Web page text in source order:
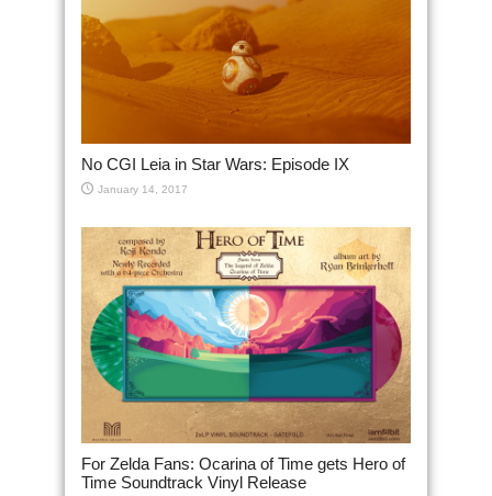
No CGI Leia in Star Wars: Episode IX
January 14, 2017
For Zelda Fans: Ocarina of Time gets Hero of
Time Soundtrack Vinyl Release